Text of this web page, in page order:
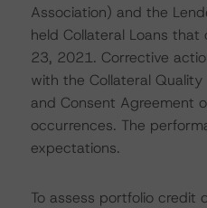
Association) and the
held Collateral Loans
23, 2021. Corrective
with the Collateral
and Consent Agreement
occurrences. The
expectations.
To assess portfolio credit